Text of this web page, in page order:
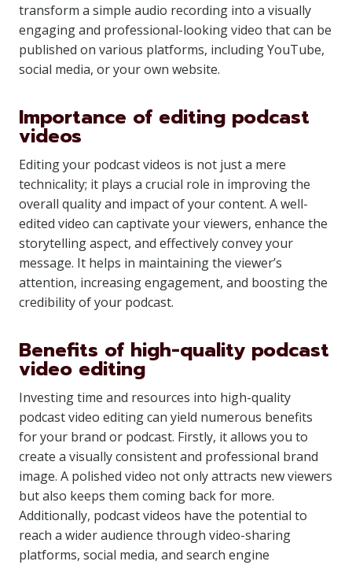
transform a simple audio recording into a visually
engaging and professional-looking video that can be
published on various platforms, including YouTube,
social media, or your own website.
Importance of editing podcast
videos
Editing your podcast videos is not just a mere
technicality; it plays a crucial role in improving the
overall quality and impact of your content. A well-
edited video can captivate your viewers, enhance the
storytelling aspect, and effectively convey your
message. It helps in maintaining the viewer’s
attention, increasing engagement, and boosting the
credibility of your podcast.
Benefits of high-quality podcast
video editing
Investing time and resources into high-quality
podcast video editing can yield numerous benefits
for your brand or podcast. Firstly, it allows you to
create a visually consistent and professional brand
image. A polished video not only attracts new viewers
but also keeps them coming back for more.
Additionally, podcast videos have the potential to
reach a wider audience through video-sharing
platforms, social media, and search engine